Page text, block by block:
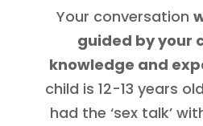
Your conversation
guided by your
knowledge and
child is 12-13 years
had the ‘sex talk’